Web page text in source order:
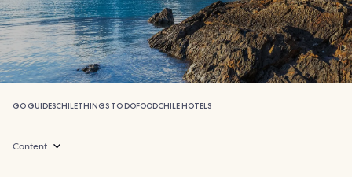
GO GUIDESCHILETHINGS TO DOFOODCHILE HOTELS
Content